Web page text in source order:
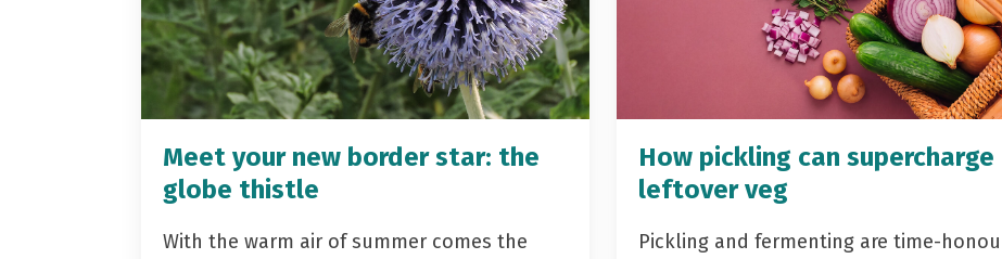
Meet your new border star: the
globe thistle
With the warm air of summer comes the
How pickling can supercharge
leftover veg
Pickling and fermenting are time-